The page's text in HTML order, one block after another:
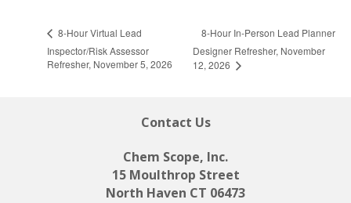
8-Hour Virtual Lead
Inspector/Risk Assessor
Refresher, November 5, 2026
8-Hour In-Person Lead Planner
Designer Refresher, November
12, 2026
Contact Us
Chem Scope, Inc.
15 Moulthrop Street
North Haven CT 06473